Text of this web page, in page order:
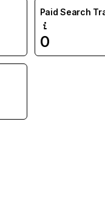
Paid Search
0